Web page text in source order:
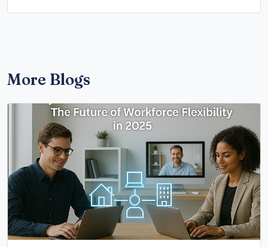
More Blogs